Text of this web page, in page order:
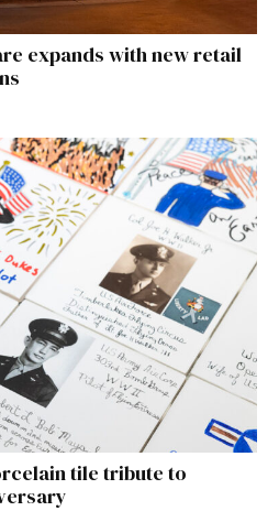
expands with new retail
tile tribute to